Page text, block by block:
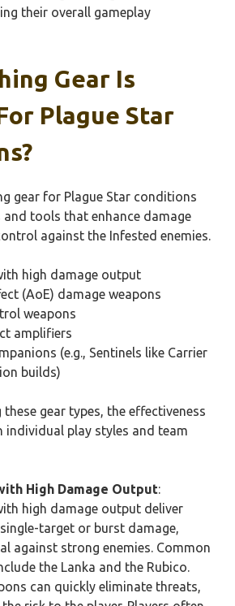
their overall gameplay
Gear Is
Plague Star
gear for Plague Star conditions
and tools that enhance damage
against the Infested enemies.
high damage output
(AoE) damage weapons
weapons
amplifiers
(e.g., Sentinels like Carrier
builds)
gear types, the effectiveness
individual play styles and team
High Damage Output:
high damage output deliver
target or burst damage,
against strong enemies. Common
the Lanka and the Rubico.
can quickly eliminate threats,